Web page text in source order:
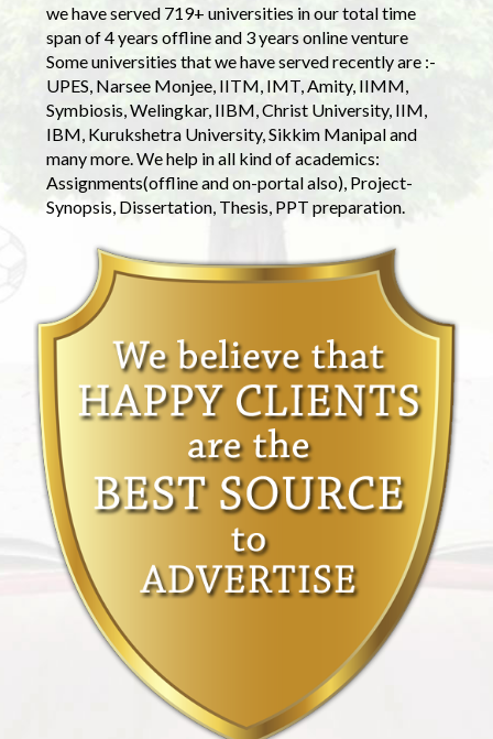
we have served 719+ universities in our total time
span of 4 years offline and 3 years online venture
Some universities that we have served recently are :-
UPES, Narsee Monjee, IITM, IMT, Amity, IIMM,
Symbiosis, Welingkar, IIBM, Christ University, IIM,
IBM, Kurukshetra University, Sikkim Manipal and
many more. We help in all kind of academics:
Assignments(offline and on-portal also), Project-
Synopsis, Dissertation, Thesis, PPT preparation.